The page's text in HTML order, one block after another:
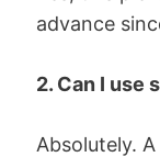
advance
2. Can I use
Absolutely.